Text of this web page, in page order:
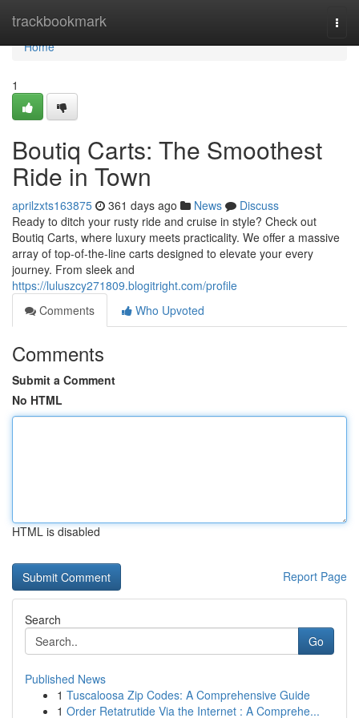
trackbookmark
Home
Home
1
Boutiq Carts: The Smoothest
Ride in Town
aprilzxts163875 361 days ago News
Discuss
Ready to ditch your rusty ride and cruise in style? Check out
Boutiq Carts, where luxury meets practicality. We offer a massive
array of top-of-the-line carts designed to elevate your every
journey. From sleek and
https://luluszcy271809.blogitright.com/profile
Comments
Who Upvoted
Comments
Submit a Comment
No HTML
HTML is disabled
Report Page
Search
Go
Published News
1 Tuscaloosa Zip Codes: A Comprehensive Guide
1 Order Retatrutide Via the Internet : A Comprehe...